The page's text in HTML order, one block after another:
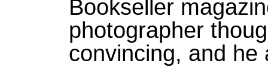
Bookseller
photographer
convincing, and he